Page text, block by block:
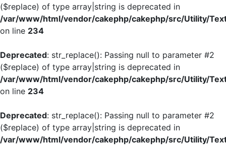
($replace) of type array|string is deprecated in
/var/www/html/vendor/cakephp/cakephp/src/Utility/
on line 234
Deprecated: str_replace(): Passing null to parameter #2
($replace) of type array|string is deprecated in
/var/www/html/vendor/cakephp/cakephp/src/Utility/
on line 234
Deprecated: str_replace(): Passing null to parameter #2
($replace) of type array|string is deprecated in
/var/www/html/vendor/cakephp/cakephp/src/Utility/